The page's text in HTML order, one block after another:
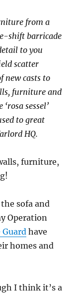
from a
shift barricade
to you
scatter
new casts to
furniture and
sessel’
to great
HQ.
furniture,
sofa and
Operation
have
homes and
I think it’s a